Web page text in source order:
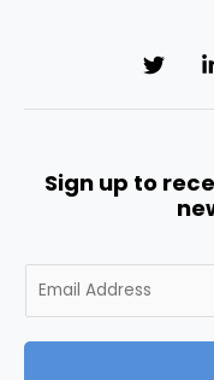
Sign up to
m